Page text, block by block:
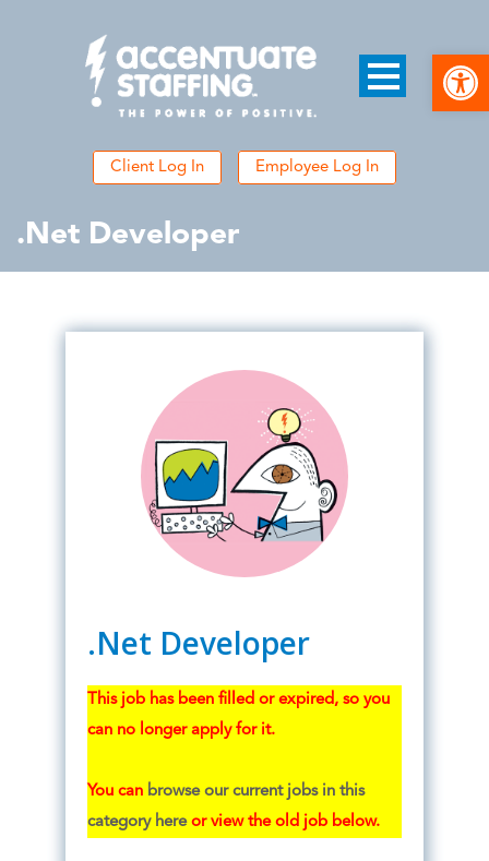
Client Log In Employee Log In
.Net Developer
.Net Developer
This job has been filled or expired, so you
can no longer apply for it.
You can browse our current jobs in this
category hereor view the old job below.